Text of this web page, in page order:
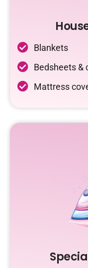
Blankets
Bedsheets &
Mattress